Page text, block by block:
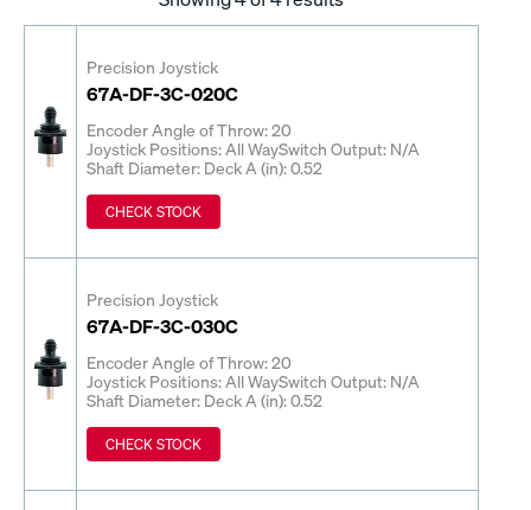
Precision Joystick
67A-DF-3C-020C
Encoder Angle of Throw: 20
Joystick Positions: All WaySwitch Output: N/A
Shaft Diameter: Deck A (in): 0.52
CHECK STOCK
Precision Joystick
67A-DF-3C-030C
Encoder Angle of Throw: 20
Joystick Positions: All WaySwitch Output: N/A
Shaft Diameter: Deck A (in): 0.52
CHECK STOCK